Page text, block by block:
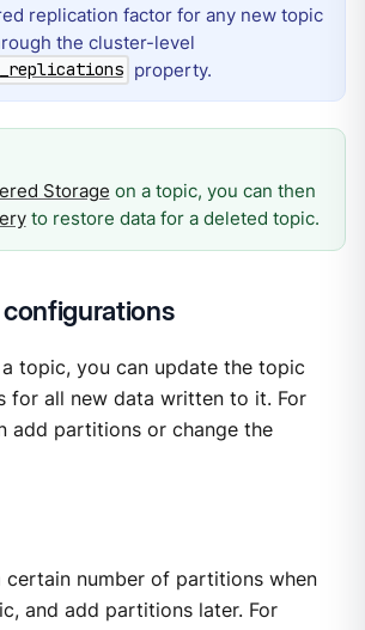
replication factor for any new topic
the cluster-level
property.
Storage on a topic, you can then
to restore data for a deleted topic.
topic, you can update the topic
for all new data written to it. For
add partitions or change the
certain number of partitions when
and add partitions later. For